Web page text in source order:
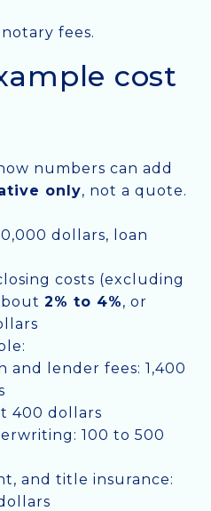
fees.
cost
numbers can add
only, not a quote.
dollars, loan
costs (excluding
2% to 4%, or
and lender fees: 1,400
400 dollars
100 to 500
and title insurance: